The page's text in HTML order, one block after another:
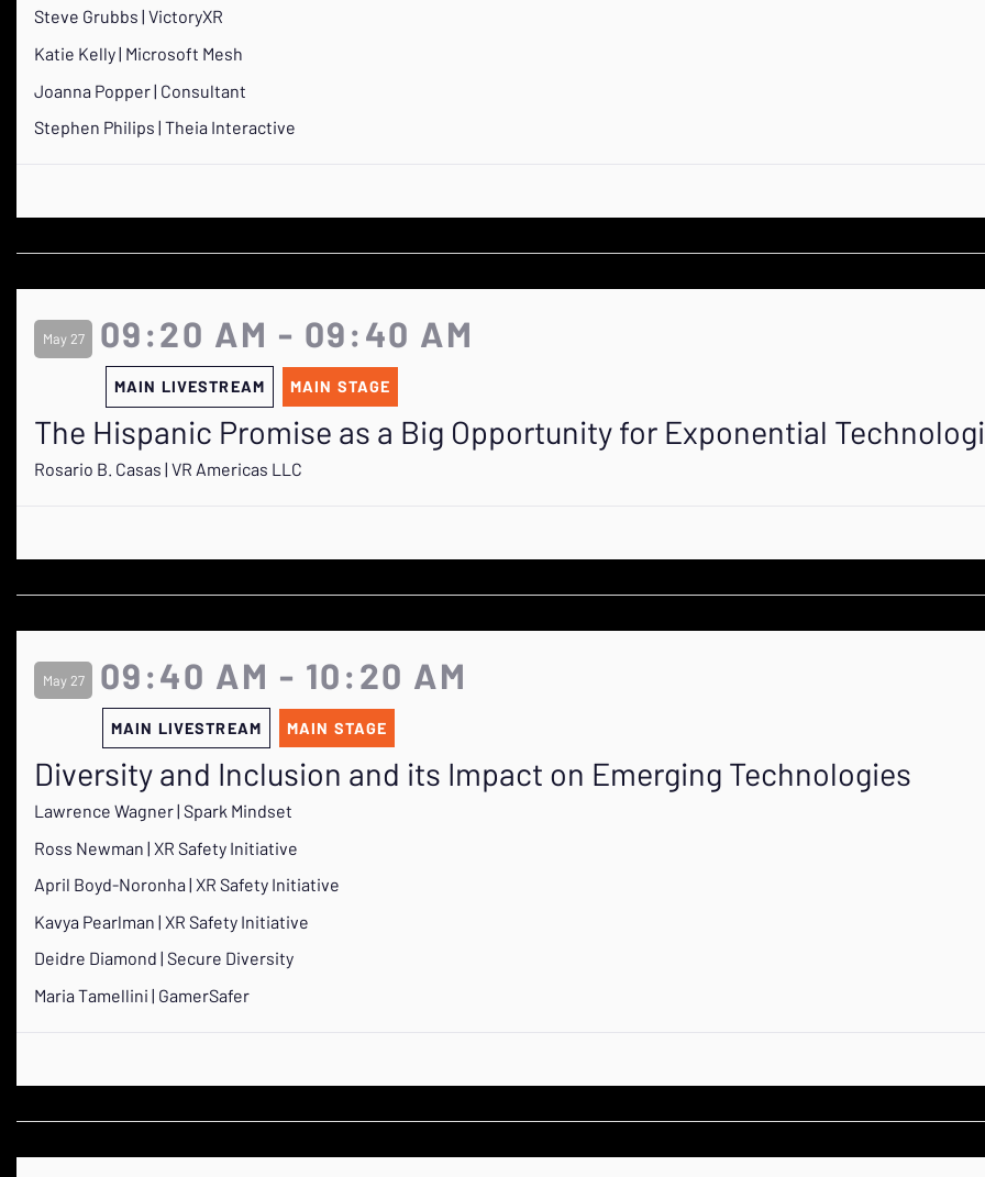
Steve Grubbs | VictoryXR
Katie Kelly | Microsoft Mesh
Joanna Popper | Consultant
Stephen Philips | Theia Interactive
May 27 09:20 AM - 09:40 AM
MAIN LIVESTREAM MAIN STAGE
The Hispanic Promise as a Big Opportunity for Exponential
Rosario B. Casas | VR Americas LLC
May 27 09:40 AM - 10:20 AM
MAIN LIVESTREAM MAIN STAGE
Diversity and Inclusion and its Impact on Emerging Technologies
Lawrence Wagner | Spark Mindset
Ross Newman | XR Safety Initiative
April Boyd-Noronha | XR Safety Initiative
Kavya Pearlman | XR Safety Initiative
Deidre Diamond | Secure Diversity
Maria Tamellini | GamerSafer